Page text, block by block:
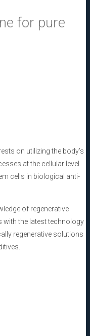
for pure
on utilizing the body’s
at the cellular level
cells in biological anti-
of regenerative
the latest technology
regenerative solutions